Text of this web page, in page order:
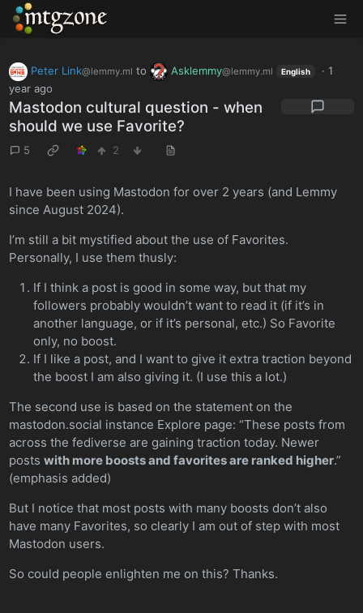
MTGZone
Peter Link@lemmy.ml to Asklemmy@lemmy.ml English ·1
year ago
Mastodon cultural question - when
should we use Favorite?
5 2
I have been using Mastodon for over 2 years (and Lemmy
since August 2024).
I’m still a bit mystified about the use of Favorites.
Personally, I use them thusly:
If I think a post is good in some way, but that my
followers probably wouldn’t want to read it (if it’s in
another language, or if it’s personal, etc.) So Favorite
only, no boost.
If I like a post, and I want to give it extra traction beyond
the boost I am also giving it. (I use this a lot.)
The second use is based on the statement on the
mastodon.social instance Explore page: “These posts from
across the fediverse are gaining traction today. Newer
postswith more boosts and favorites are ranked higher.”
(emphasis added)
But I notice that most posts with many boosts don’t also
have many Favorites, so clearly I am out of step with most
Mastodon users.
So could people enlighten me on this? Thanks.